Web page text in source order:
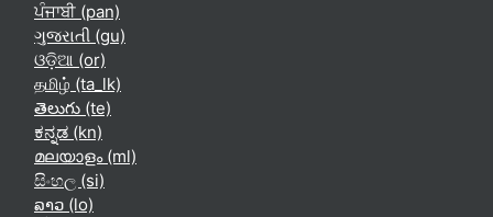
ਪੰਜਾਬੀ ‎(pan)‎
ગુજરાતી ‎(gu)‎
ଓଡ଼ିଆ ‎(or)‎
தமிழ் ‎(ta_lk)‎
తెలుగు ‎(te)‎
ಕನ್ನಡ ‎(kn)‎
മലയാളം ‎(ml)‎
සිංහල ‎(si)‎
ລາວ ‎(lo)‎